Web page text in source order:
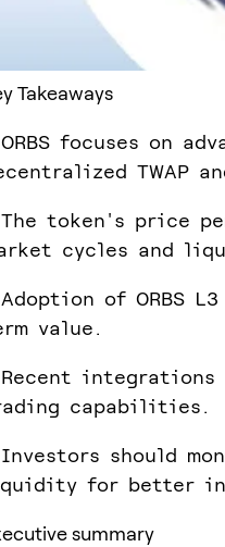
Takeaways
ORBS focuses on
TWAP
The token's price
cycles and
Adoption of ORBS
value.
Recent
capabilities.
Investors should
for better
summary